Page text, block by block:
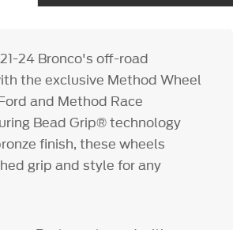
24 Bronco's off-road
the exclusive Method Wheel
and Method Race
Bead Grip® technology
finish, these wheels
grip and style for any